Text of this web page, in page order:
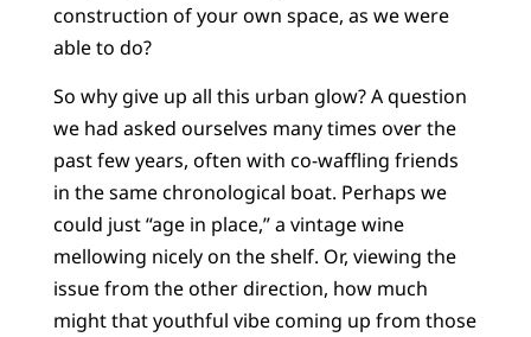
construction of your own space, as we were
able to do?
So why give up all this urban glow? A question
we had asked ourselves many times over the
past few years, often with co-waffling friends
in the same chronological boat. Perhaps we
could just “age in place,” a vintage wine
mellowing nicely on the shelf. Or, viewing the
issue from the other direction, how much
might that youthful vibe coming up from those